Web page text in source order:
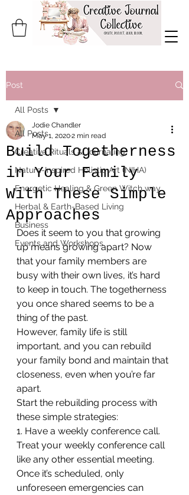
Post
All Posts
Creative Rituals & Journaling
Nature-Inspired Holistic Art (NIHA)
Energetic Healing & Green Witch way
Herbal & Earth-Based Living
Business
Events and Workshops
All Posts
Build Togetherness
in Your Family
With These Simple
Approaches
Jodie Chandler
May 1, 20202 min read
Does it seem to you that growing
up means growing apart? Now
that your family members are
busy with their own lives, it’s hard
to keep in touch. The togetherness
you once shared seems to be a
thing of the past.
However, family life is still
important, and you can rebuild
your family bond and maintain that
closeness, even when you’re far
apart.
Start the rebuilding process with
these simple strategies:
1. Have a weekly conference call.
Treat your weekly conference call
like any other essential meeting.
Once it’s scheduled, only
unforeseen emergencies can